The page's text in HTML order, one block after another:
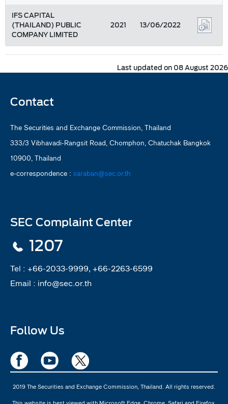
IFS CAPITAL
(THAILAND) PUBLIC
COMPANY LIMITED
2021 13/06/2022
Last updated on 08 August 2026
Contact
The Securities and Exchange Commission, Thailand
333/3 Vibhavadi-Rangsit Road, Chomphon, Chatuchak Bangkok
10900, Thailand
e-correspondence : saraban@sec.or.th
SEC Complaint Center
1207
Tel : +66-2033-9999, +66-2263-6599
Email : info@sec.or.th
Follow Us
2019 The Securities and Exchange Commission, Thailand. All rights reserved.